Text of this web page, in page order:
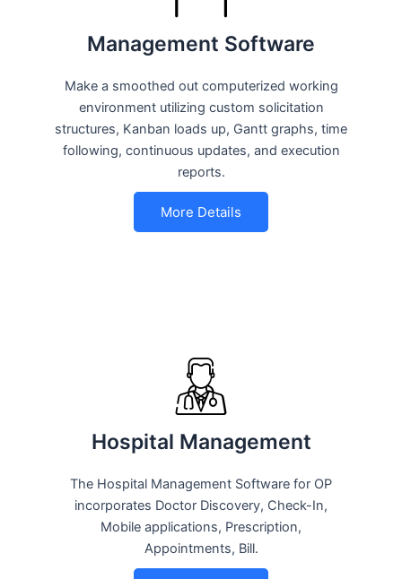
Management Software
Make a smoothed out computerized working
environment utilizing custom solicitation
structures, Kanban loads up, Gantt graphs, time
following, continuous updates, and execution
reports.
More Details
Hospital Management
The Hospital Management Software for OP
incorporates Doctor Discovery, Check-In,
Mobile applications, Prescription,
Appointments, Bill.